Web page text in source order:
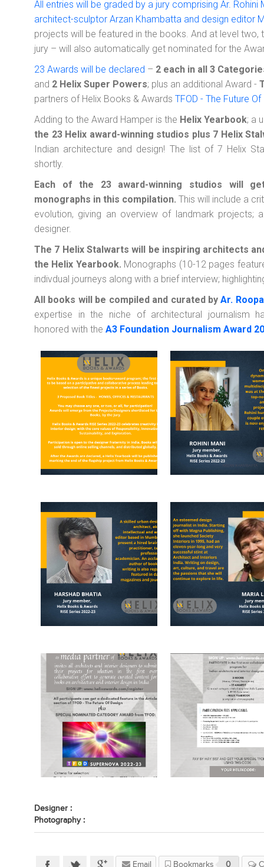
All entries will be graded by a jury comprising Ar.
architect-sculptor Arzan Khambatta and design editor
projects will be featured in the books. And at level
jury – will also automatically get nominated for the
23 Awards will be declared – 2 each in all 3
and 2 Helix Super Powers; plus an additional Award -
partners of Helix Books & Awards TFOD - The Future Of
Adding to the Award Hamper is the Helix Yearbook; a
the 23 Helix award-winning studios plus 7 Helix
Indian architecture and design! The list of 7 Helix
shortly.
Each of the 23 award-winning studios will
monographs in this compilation. This will include a
evolution, giving an overview of landmark projects;
designer.
The 7 Helix Stalwarts will be inspiring architects
the Helix Yearbook. Monographs (10-12 pages
indivdual journeys along with a brief interview;
All books will be compiled and curated by Ar.
expertise in the niche of architectural journalism
honored with the A3 Foundation Journalism Award
Designer :
Photography :
Email Bookmarks 0